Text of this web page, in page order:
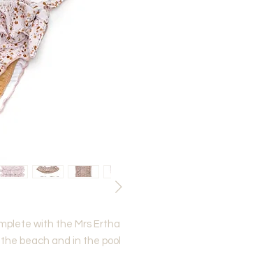
with the Mrs Ertha
beach and in the pool